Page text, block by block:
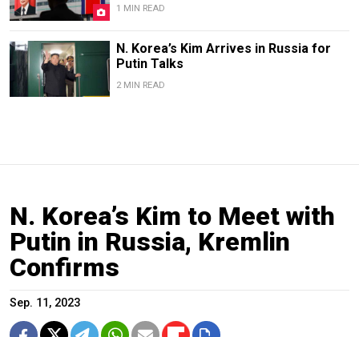
1 MIN READ
N. Korea’s Kim Arrives in Russia for
Putin Talks
2 MIN READ
N. Korea’s Kim to Meet with
Putin in Russia, Kremlin
Confirms
Sep. 11, 2023